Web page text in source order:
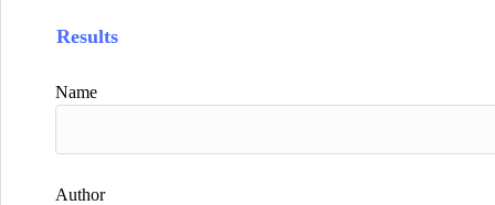
Results
Name
Author